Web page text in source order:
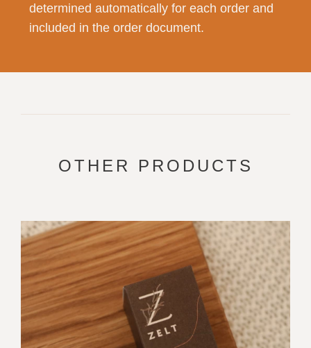
determined automatically for each order and
included in the order document.
OTHER PRODUCTS